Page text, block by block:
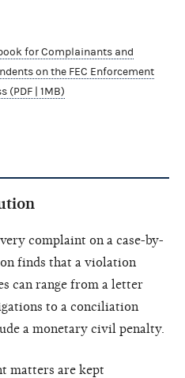
for Complainants and
on the FEC Enforcement
(PDF | 1MB)
complaint on a case-by-
finds that a violation
can range from a letter
to a conciliation
a monetary civil penalty.
matters are kept